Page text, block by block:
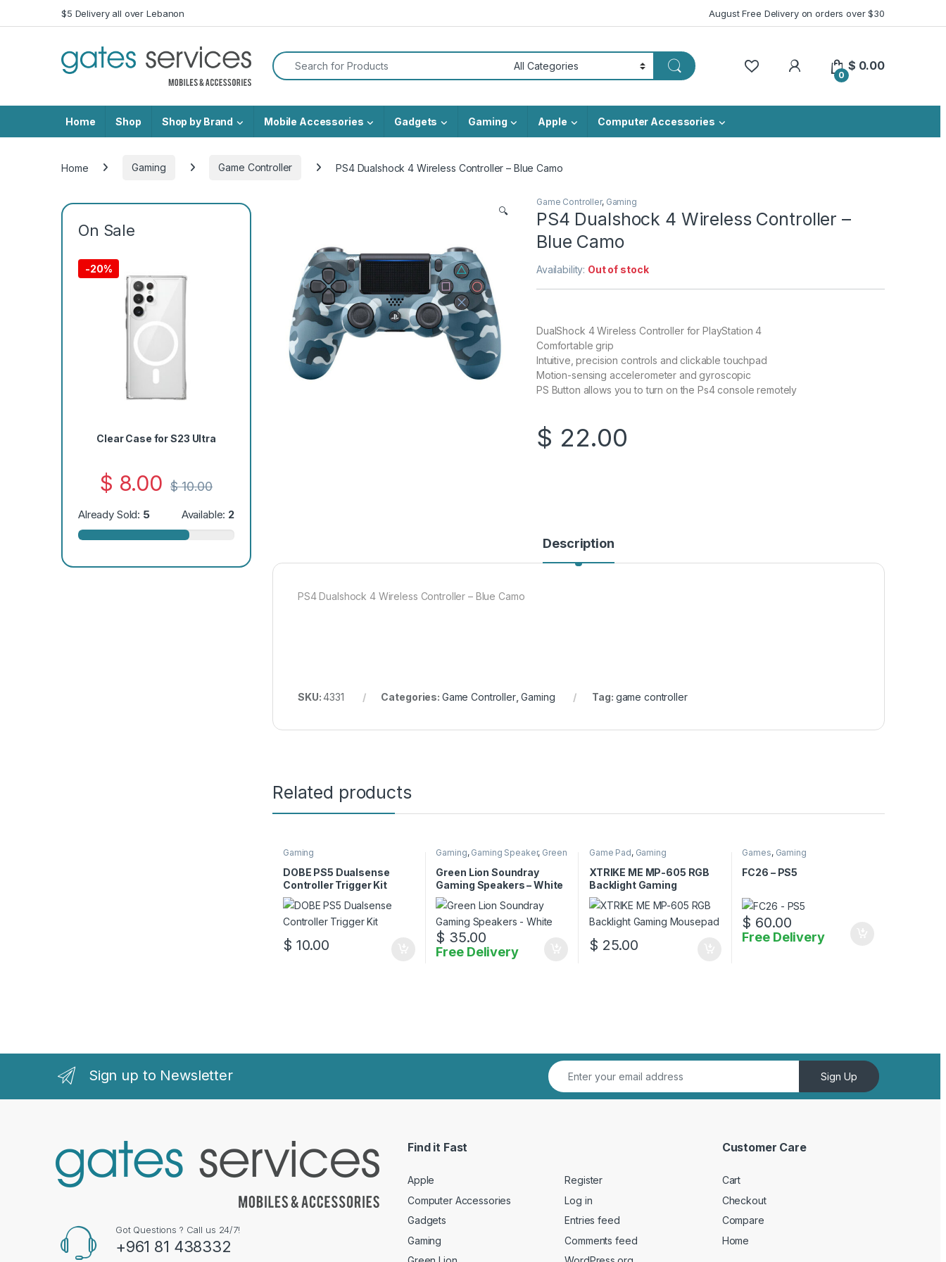
Skip to navigation
Skip to content$5 Delivery all over Lebanon August Free Delivery on orders over $30
Search for:
My Account
0
$ 0.00
Home Shop Shop by Brand Mobile Accessories Gadgets Gaming Apple Computer Accessories
Home Gaming Game Controller PS4 Dualshock 4 Wireless Controller – Blue Camo
🔍
Game Controller, Gaming
PS4 Dualshock 4 Wireless Controller –
Blue Camo
Availability: Out of stock
DualShock 4 Wireless Controller for PlayStation 4
Comfortable grip
Intuitive, precision controls and clickable touchpad
Motion-sensing accelerometer and gyroscopic
PS Button allows you to turn on the Ps4 console remotely
$ 22.00
Description
PS4 Dualshock 4 Wireless Controller – Blue Camo
SKU:4331 Categories: Game Controller,Gaming Tag: game controller
Related products
Gaming
DOBE PS5 Dualsense
Controller Trigger Kit
$ 10.00
Gaming, Gaming Speaker, Green
Green Lion Soundray
Gaming Speakers – White
$ 35.00
Free Delivery
Game Pad, Gaming
XTRIKE ME MP-605 RGB
Backlight Gaming
Mousepad
$ 25.00
Games, Gaming
FC26 – PS5
$ 60.00
Free Delivery
On Sale
-20%
Clear Case for S23 Ultra
$ 8.00 $10.00
Already Sold: 5 Available: 2
Sign up to Newsletter Sign Up
Got Questions ? Call us 24/7!
+961 81 438332
Find it Fast
Apple
Computer Accessories
Gadgets
Gaming
Register
Log in
Entries feed
Comments feed
Customer Care
Cart
Checkout
Compare
Home